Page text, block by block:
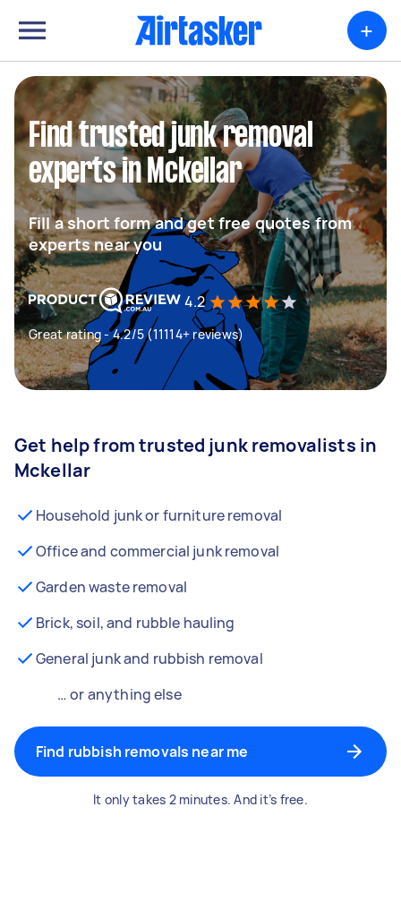
+
Find trusted junk removal
experts in Mckellar
Fill a short form and get free quotes from
experts near you
4.2
Great rating - 4.2/5 (11114+ reviews)
Get help from trusted junk removalists in
Mckellar
Household junk or furniture removal
Office and commercial junk removal
Garden waste removal
Brick, soil, and rubble hauling
General junk and rubbish removal
… or anything else
Find rubbish removals near me
It only takes 2 minutes. And it’s free.